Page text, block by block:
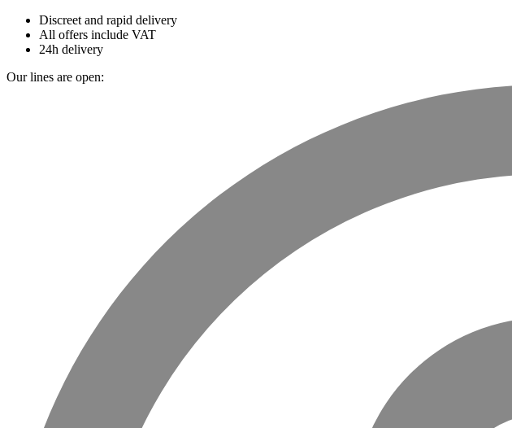
Discreet and rapid delivery
All offers include VAT
24h delivery
Our lines are open: